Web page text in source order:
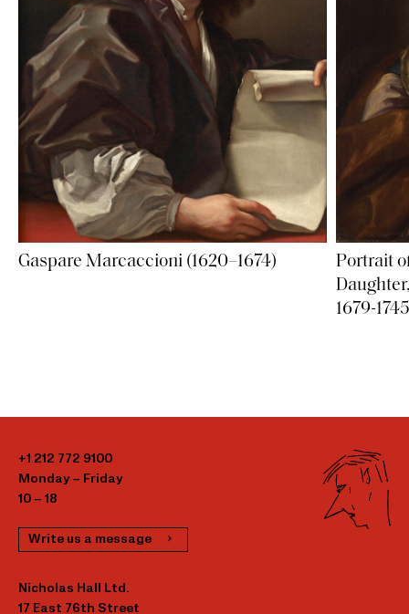
Gaspare Marcaccioni (1620–1674)
Portrait
1679-
+1 212 772 9100
Monday – Friday
10 – 18
Write us a message
Nicholas Hall Ltd.
17 East 76th Street